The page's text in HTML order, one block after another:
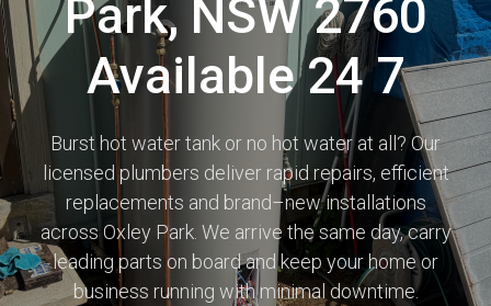
Park, NSW 2760
Available 24 7
Burst hot water tank or no hot water at all? Our
licensed plumbers deliver rapid repairs, efficient
replacements and brand–new installations
across Oxley Park. We arrive the same day, carry
leading parts on board and keep your home or
business running with minimal downtime.